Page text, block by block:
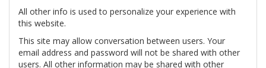
All other info is used to personalize your experience with
this website.
This site may allow conversation between users. Your
email address and password will not be shared with other
users. All other information may be shared with other